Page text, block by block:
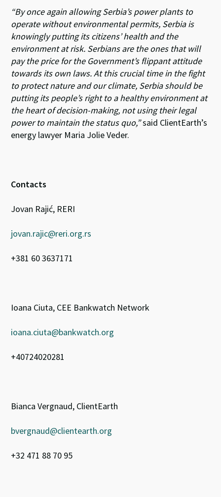
“By once again allowing Serbia’s power plants to
operate without environmental permits, Serbia is
knowingly putting its citizens’ health and the
environment at risk. Serbians are the ones that will
pay the price for the Government’s flippant attitude
towards its own laws. At this crucial time in the fight
to protect nature and our climate, Serbia should be
putting its people’s right to a healthy environment at
the heart of decision-making, not using their legal
power to maintain the status quo,”said ClientEarth’s
energy lawyer Maria Jolie Veder.
Contacts
Jovan Rajić, RERI
jovan.rajic@reri.org.rs
+381 60 3637171
Ioana Ciuta, CEE Bankwatch Network
ioana.ciuta@bankwatch.org
+40724020281
Bianca Vergnaud, ClientEarth
bvergnaud@clientearth.org
+32 471 88 70 95